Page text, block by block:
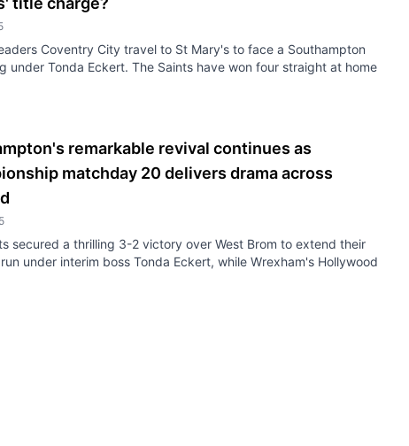
Coventry City travel to St Mary's to face a Southampton
under Tonda Eckert. The Saints have won four straight at home
remarkable revival continues as
matchday 20 delivers drama across
secured a thrilling 3-2 victory over West Brom to extend their
under interim boss Tonda Eckert, while Wrexham's Hollywood